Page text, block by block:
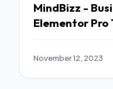
MindBizz -
Elementor
November 12, 2023